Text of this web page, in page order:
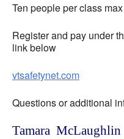
Ten people per class max
Register and pay under
link below
vtsafetynet.com
Questions or additional
Tamara McLaughlin